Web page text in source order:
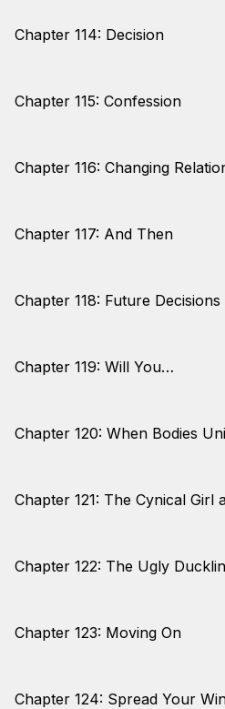
Chapter 114: Decision
Chapter 115: Confession
Chapter 116: Changing
Chapter 117: And Then
Chapter 118: Future Decisions
Chapter 119: Will You…
Chapter 120: When Bodies
Chapter 121: The Cynical Girl
Chapter 122: The Ugly
Chapter 123: Moving On
Chapter 124: Spread Your